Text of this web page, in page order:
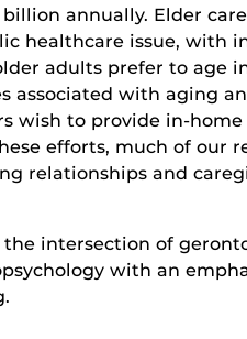
annually. Elder
healthcare issue, with
adults prefer to age
associated with aging
wish to provide in-
efforts, much of our
relationships and
intersection of
with an